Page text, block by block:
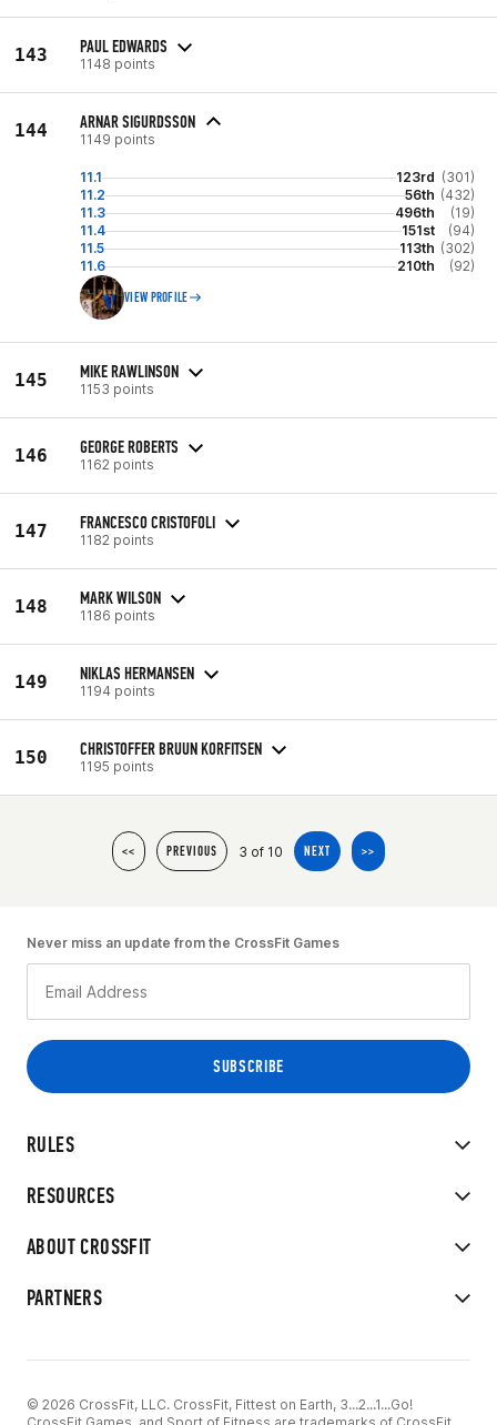
143 PAUL EDWARDS
1148 points
144 ARNAR SIGURDSSON
1149 points
11.1 123rd (301)
11.2
56th (432)
11.3
496th
(19)
11.4
151st
(94)
11.5
113th (302)
11.6
210th (92)
VIEW PROFILE
145 MIKE RAWLINSON
1153 points
146 GEORGE ROBERTS
1162 points
147 FRANCESCO CRISTOFOLI
1182 points
148 MARK WILSON
1186 points
149 NIKLAS HERMANSEN
1194 points
150 CHRISTOFFER BRUUN KORFITSEN
1195 points
<< PREVIOUS 3 of 10 NEXT >>
RULES
RESOURCES
ABOUT CROSSFIT
PARTNERS
Never miss an update from the CrossFit Games
© 2026 CrossFit, LLC. CrossFit, Fittest on Earth, 3...2...1...Go!